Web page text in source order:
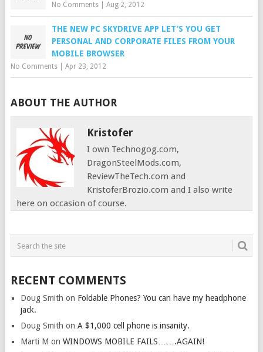
No Comments| Aug 2, 2012
THE NEW PC SKYDRIVE APP LET’S YOU GET
PERSONAL AND CORPORATE FILES FROM YOUR
MOBILE BROWSER
No Comments| Apr 23, 2012
ABOUT THE AUTHOR
Kristofer
I own Technogog.com,
DragonSteelMods.com,
ReviewTheTech.com and
KristoferBrozio.com and I also write
here on occasion of course.
RECENT COMMENTS
Doug Smith on Foldable Phones? You can have my headphone
jack.
Doug Smith on A $1,000 cell phone is insanity.
Marti M on WINDOWS MOBILE FAILS…….AGAIN!